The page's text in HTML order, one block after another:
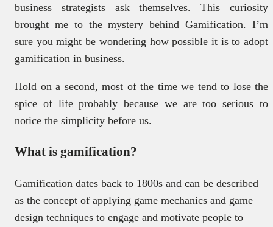
business strategists ask themselves. This curiosity
brought me to the mystery behind Gamification. I’m
sure you might be wondering how possible it is to adopt
gamification in business.
Hold on a second, most of the time we tend to lose the
spice of life probably because we are too serious to
notice the simplicity before us.
What is gamification?
Gamification dates back to 1800s and can be described
as the concept of applying game mechanics and game
design techniques to engage and motivate people to